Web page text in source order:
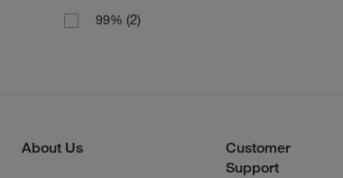
99% (2)
About Us
Customer
Support